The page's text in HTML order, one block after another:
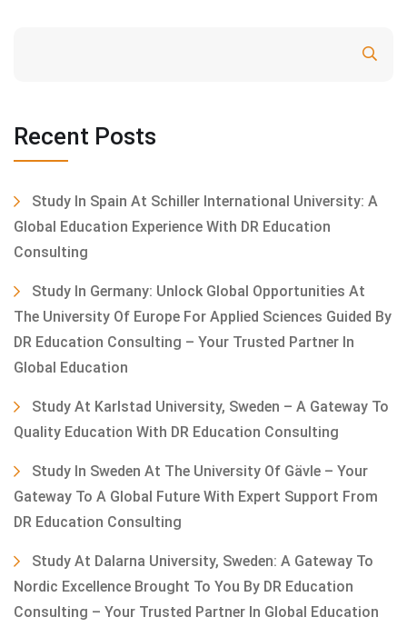
Recent Posts
Study In Spain At Schiller International University: A
Global Education Experience With DR Education
Consulting
Study In Germany: Unlock Global Opportunities At
The University Of Europe For Applied Sciences Guided By
DR Education Consulting – Your Trusted Partner In
Global Education
Study At Karlstad University, Sweden – A Gateway To
Quality Education With DR Education Consulting
Study In Sweden At The University Of Gävle – Your
Gateway To A Global Future With Expert Support From
DR Education Consulting
Study At Dalarna University, Sweden: A Gateway To
Nordic Excellence Brought To You By DR Education
Consulting – Your Trusted Partner In Global Education